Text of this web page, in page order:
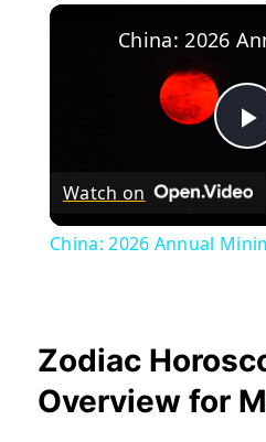
Watch on
China: 2026 Annual
Zodiac
Overview for